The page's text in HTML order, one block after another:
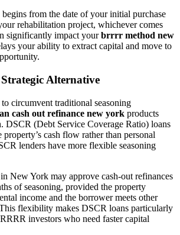
from the date of your initial purchase
rehabilitation project, whichever comes
significantly impact yourbrrrr method new
your ability to extract capital and move to
Alternative
circumvent traditional seasoning
cash out refinance new york products
DSCR (Debt Service Coverage Ratio) loans
cash flow rather than personal
lenders have more flexible seasoning
New York may approve cash-out refinances
of seasoning, provided the property
income and the borrower meets other
flexibility makes DSCR loans particularly
investors who need faster capital